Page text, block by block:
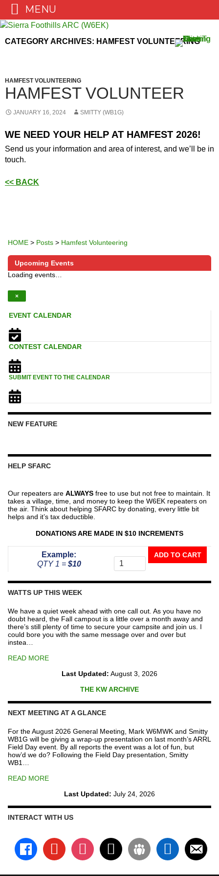
Skip
content
CATEGORY ARCHIVES: HAMFEST VOLUNTEERING
HAMFEST VOLUNTEERING
HAMFEST VOLUNTEER
JANUARY 16, 2024 SMITTY (WB1G)
WE NEED YOUR HELP AT HAMFEST 2026!
Send us your information and area of interest, and we’ll be in
touch.
<< BACK
HOME > Posts > Hamfest Volunteering
Upcoming Events
Loading events…
×
EVENT CALENDAR
CONTEST CALENDAR
SUBMIT EVENT TO THE CALENDAR
NEW FEATURE
HELP SFARC
Our repeaters are ALWAYS free to use but not free to maintain. It
takes a village, time, and money to keep the W6EK repeaters on
the air. Think about helping SFARC by donating, every little bit
helps and it’s tax deductible.
DONATIONS ARE MADE IN $10 INCREMENTS
Example:
QTY 1 = $10
The
Repeater
ADD TO CART
WATTS UP THIS WEEK
We have a quiet week ahead with one call out. As you have no
doubt heard, the Fall campout is a little over a month away and
there’s still plenty of time to secure your campsite and join us. I
could bore you with the same message over and over but
instea…
READ MORE
Last Updated: August 3, 2026
THE KW ARCHIVE
NEXT MEETING AT A GLANCE
For the August 2026 General Meeting, Mark W6MWK and Smitty
WB1G will be giving a wrap-up presentation on last month’s ARRL
Field Day event. By all reports the event was a lot of fun, but
how’d we do? Following the Field Day presentation, Smitty
WB1…
READ MORE
Last Updated: July 24, 2026
INTERACT WITH US
facebook youtube instagramx groups linkedin
email-
alt
MENU